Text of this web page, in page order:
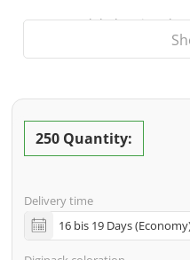
CD/DVD labels printed
screen or offset
(under 200 pcs)
choice
incl. PREMIUM data
incl. glass master (for
address
250 Quantity:
Delivery time